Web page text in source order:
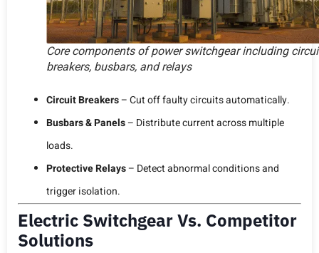
Core components of power switchgear including
breakers, busbars, and relays
Circuit Breakers– Cut off faulty circuits automatically.
Busbars & Panels– Distribute current across multiple
loads.
Protective Relays– Detect abnormal conditions and
trigger isolation.
Electric Switchgear Vs. Competitor
Solutions